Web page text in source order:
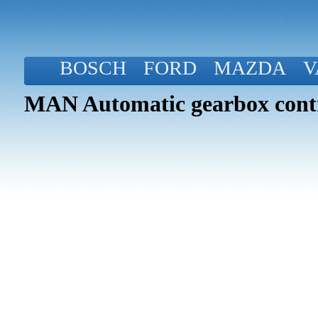
BOSCH FORD MAZDA
MAN Automatic gearbox